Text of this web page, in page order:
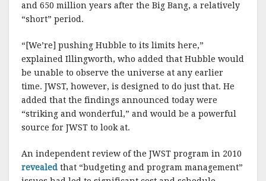
and 650 million years after the Big Bang, a relatively
“short” period.
“[We’re] pushing Hubble to its limits here,”
explained Illingworth, who added that Hubble would
be unable to observe the universe at any earlier
time. JWST, however, is designed to do just that. He
added that the findings announced today were
“striking and wonderful,” and would be a powerful
source for JWST to look at.
An independent review of the JWST program in 2010
revealed that “budgeting and program management”